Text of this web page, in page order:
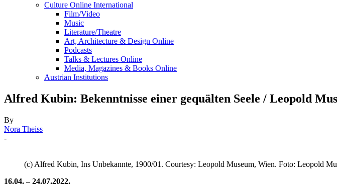
Culture Online International
Film/Video
Music
Literature/Theatre
Art, Architecture & Design Online
Podcasts
Talks & Lectures Online
Media, Magazines & Books Online
Austrian Institutions
Alfred Kubin: Bekenntnisse einer gequälten Seele / Leopold
By
Nora Theiss
-
(c) Alfred Kubin, Ins Unbekannte, 1900/01. Courtesy: Leopold Museum, Wien. Foto: Leopold
16.04. – 24.07.2022.